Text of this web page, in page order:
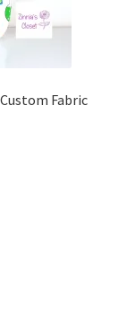
Fabric